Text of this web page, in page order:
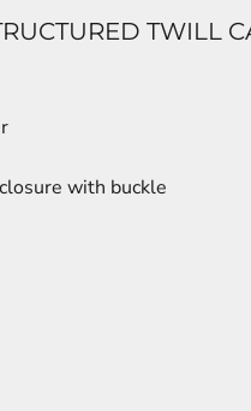
TWILL
with buckle